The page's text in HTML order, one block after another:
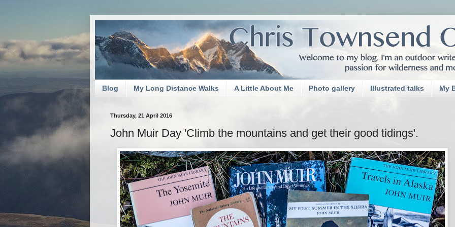
Blog My Long Distance Walks A Little About Me Photo gallery Illustrated talks My
Thursday, 21 April 2016
John Muir Day 'Climb the mountains and get their good tidings'.